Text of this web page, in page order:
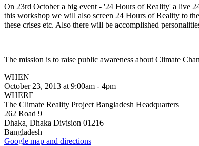
On 23rd October a big event - '24 Hours of Reality' a live
this workshop we will also screen 24 Hours of Reality to
these crises etc. Also there will be accomplished
The mission is to raise public awareness about Climate
WHEN
October 23, 2013 at 9:00am - 4pm
WHERE
The Climate Reality Project Bangladesh Headquarters
262 Road 9
Dhaka, Dhaka Division 01216
Bangladesh
Google map and directions